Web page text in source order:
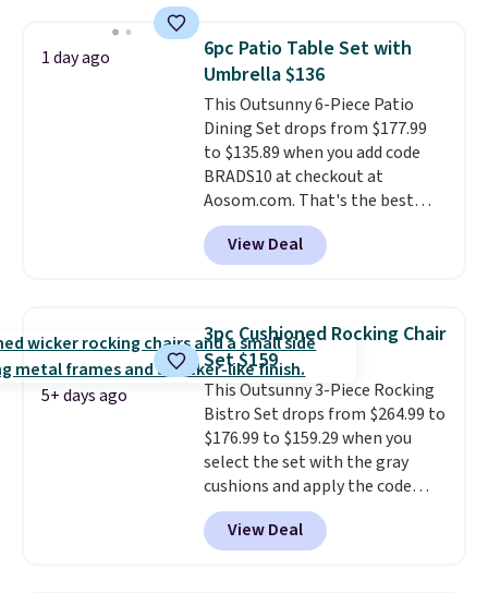
The best part is that it comes
with cushions, which is not
always the case for similar
bistro sets.It's also available in
Beige for slightly more.
1 day ago
6pc Patio Table Set with
Umbrella $136
This Outsunny 6-Piece Patio
Dining Set drops from $177.99
to $135.89 when you add code
BRADS10 at checkout at
Aosom.com. That's the best
price anywhere. Other major
stores have this exact Outsunny
set priced for closer to $160 or
matching chairs, a 31.5" table,
and an umbrella. Each chair has
breathable fabric too so you
won't get too hot.Two colors
are available at this price and
one extra Gray color is available
for slightly more.
View Deal
5+ days ago
3pc Cushioned Rocking Chair
Set $159
This Outsunny 3-Piece Rocking
Bistro Set drops from $264.99 to
$176.99 to $159.29 when you
select the set with the gray
cushions and apply the code
BRADS10 during checkout at
Aosom. This set includes two
rocking chairs with cushions and
View Deal